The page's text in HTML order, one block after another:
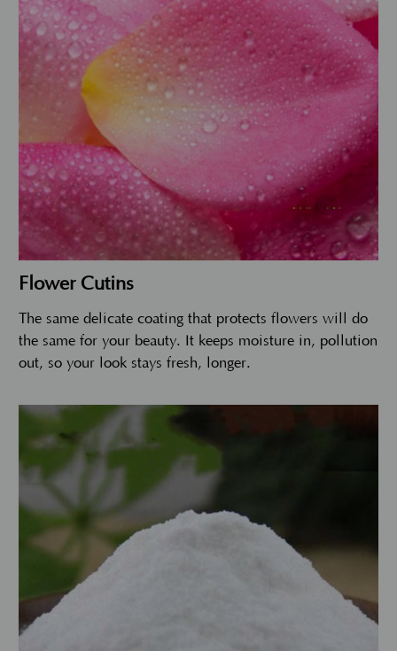
Flower Cutins
The same delicate coating that protects flowers will do
the same for your beauty. It keeps moisture in, pollution
out, so your look stays fresh, longer.